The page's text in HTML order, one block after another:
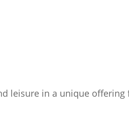
leisure in a unique